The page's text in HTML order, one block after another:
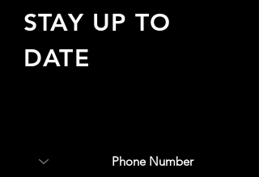
STAY UP TO
DATE